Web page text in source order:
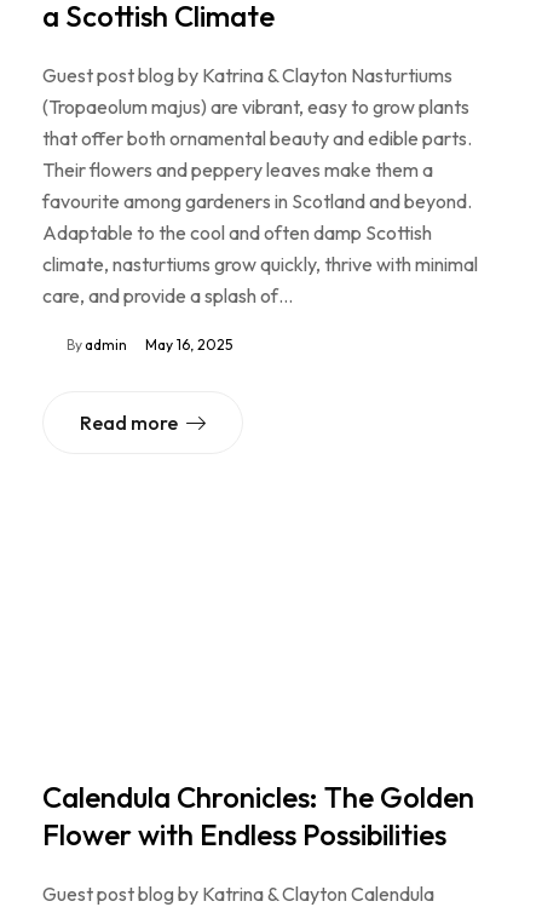
a Scottish Climate
Guest post blog by Katrina & Clayton Nasturtiums
(Tropaeolum majus) are vibrant, easy to grow plants
that offer both ornamental beauty and edible parts.
Their flowers and peppery leaves make them a
favourite among gardeners in Scotland and beyond.
Adaptable to the cool and often damp Scottish
climate, nasturtiums grow quickly, thrive with minimal
care, and provide a splash of…
By admin May 16, 2025
Read more
Calendula Chronicles: The Golden
Flower with Endless Possibilities
Guest post blog by Katrina & Clayton Calendula